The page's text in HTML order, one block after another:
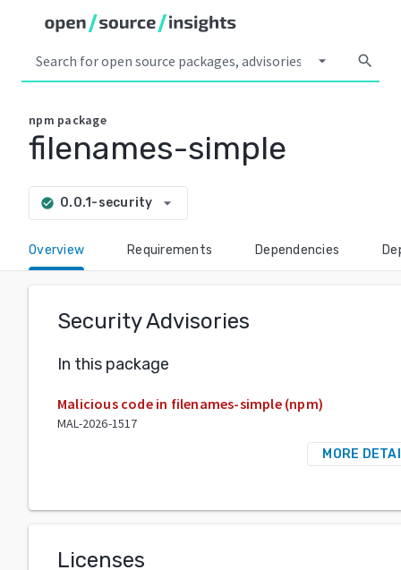
arrow_drop_down search
npm package
filenames-simple
check_circle 0.0.1-security arrow_drop_down
Overview Requirements Dependencies
Security Advisories
In this package
Malicious code in filenames-simple (npm)
MAL-2026-1517
MORE
Licenses